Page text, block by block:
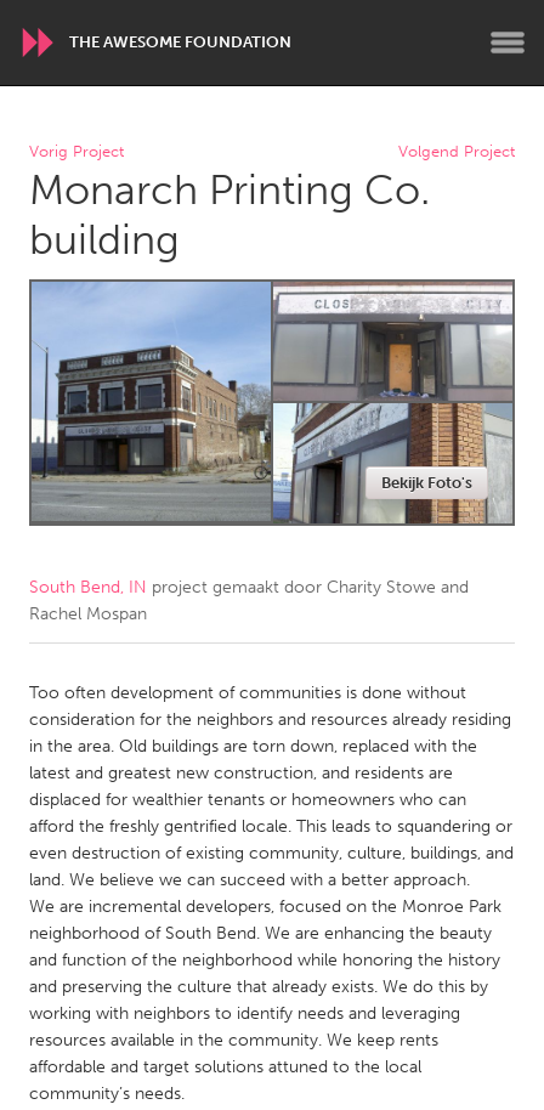
THE AWESOME FOUNDATION
WORLDWIDE
Conservation and Climate
Disability
Dragon Dreaming
Yerevan
AUSTRALIA
Adelaide
Fleurieu
Lake Mac
Lower Hunter
Newcastle
Sydney
CANADA
Newmarket
Ottawa
South Shore
Toronto
MALAYSIA
Kuala Lumpur
NETHERLANDS
Utrecht
QATAR
Vorig Project Volgend Project
Monarch Printing Co.
building
Bekijk Foto's
South Bend, IN project gemaakt door Charity Stowe and
Rachel Mospan
Too often development of communities is done without
consideration for the neighbors and resources already residing
in the area. Old buildings are torn down, replaced with the
latest and greatest new construction, and residents are
displaced for wealthier tenants or homeowners who can
afford the freshly gentrified locale. This leads to squandering or
even destruction of existing community, culture, buildings, and
land. We believe we can succeed with a better approach.
We are incremental developers, focused on the Monroe Park
neighborhood of South Bend. We are enhancing the beauty
and function of the neighborhood while honoring the history
and preserving the culture that already exists. We do this by
working with neighbors to identify needs and leveraging
resources available in the community. We keep rents
affordable and target solutions attuned to the local
community’s needs.